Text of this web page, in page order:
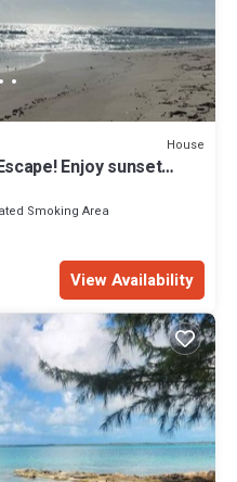
House
Enjoy sunset
Smoking Area
View Availability